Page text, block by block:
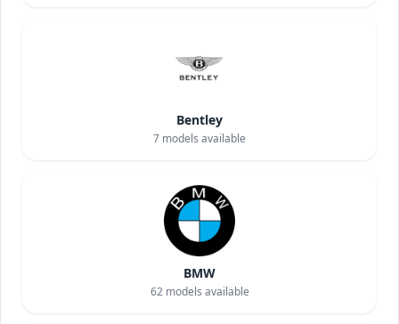
Bentley
7 models available
BMW
62models available